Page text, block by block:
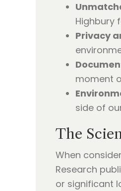
Highbury
Privacy
moment
side of
The
When
Research
or significant